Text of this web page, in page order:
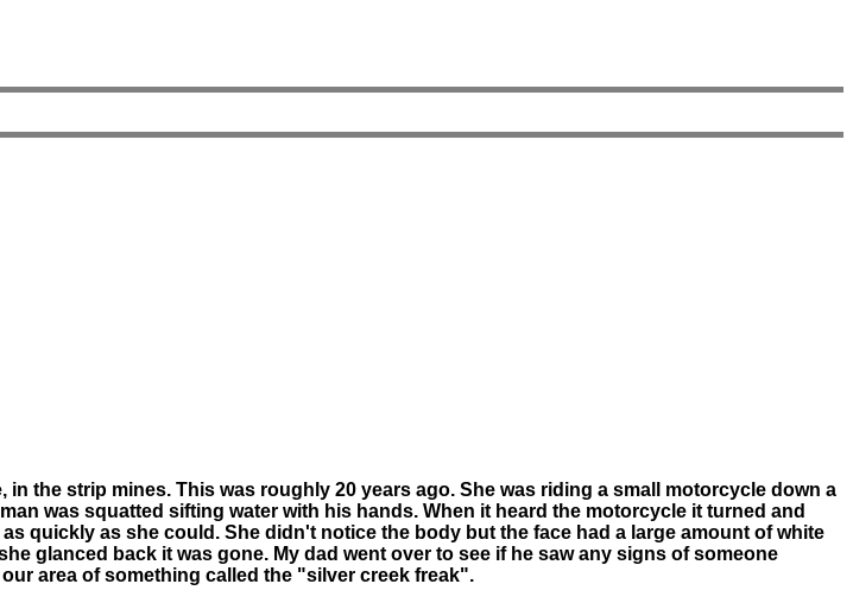
the strip mines. This was roughly 20 years ago. She was riding a small motorcycle down a
was squatted sifting water with his hands. When it heard the motorcycle it turned and
quickly as she could. She didn't notice the body but the face had a large amount of white
glanced back it was gone. My dad went over to see if he saw any signs of someone
area of something called the "silver creek freak".